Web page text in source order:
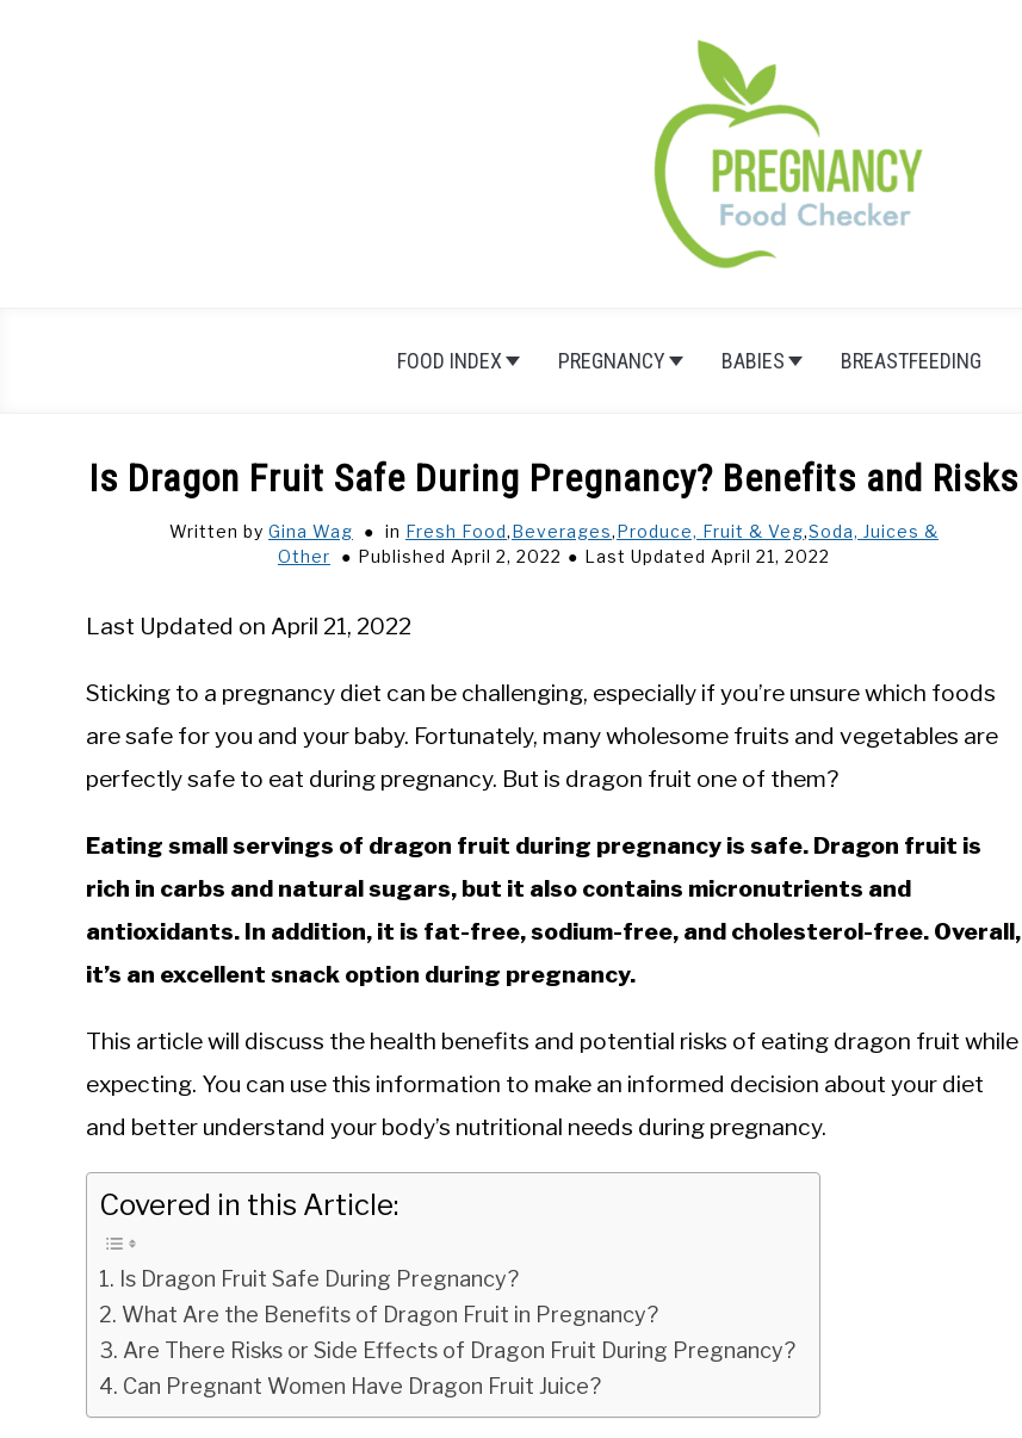
FOOD INDEX PREGNANCY BABIES BREASTFEEDING
Is Dragon Fruit Safe During Pregnancy? Benefits and Risks
Written by Gina Wag in Fresh Food,Beverages,Produce, Fruit & Veg,Soda, Juices &
Other
Published April 2, 2022 Last Updated April 21, 2022
Last Updated on April 21, 2022
Sticking to a pregnancy diet can be challenging, especially if you’re unsure which foods
are safe for you and your baby. Fortunately, many wholesome fruits and vegetables are
perfectly safe to eat during pregnancy. But is dragon fruit one of them?
Eating small servings of dragon fruit during pregnancy is safe. Dragon fruit is
rich in carbs and natural sugars, but it also contains micronutrients and
antioxidants. In addition, it is fat-free, sodium-free, and cholesterol-free. Overall,
it’s an excellent snack option during pregnancy.
This article will discuss the health benefits and potential risks of eating dragon fruit while
expecting. You can use this information to make an informed decision about your diet
and better understand your body’s nutritional needs during pregnancy.
Covered in this Article:
Is Dragon Fruit Safe During Pregnancy?
What Are the Benefits of Dragon Fruit in Pregnancy?
Are There Risks or Side Effects of Dragon Fruit During Pregnancy?
Can Pregnant Women Have Dragon Fruit Juice?